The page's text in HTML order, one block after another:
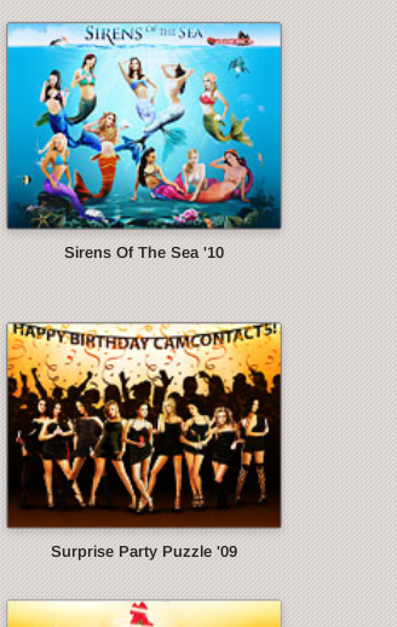
Sirens Of The Sea '10
Surprise Party Puzzle '09